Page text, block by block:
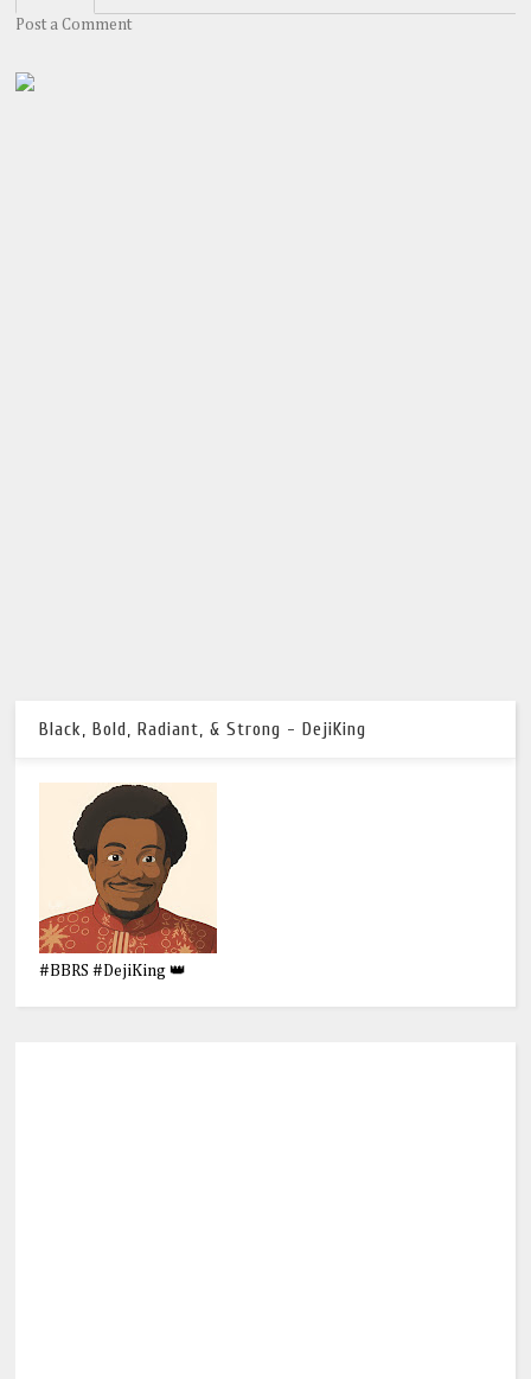
Post a Comment
Black, Bold, Radiant, & Strong - DejiKing
#BBRS #DejiKing 👑